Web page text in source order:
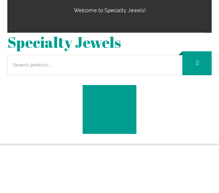
Welcome to Specialty Jewels!
Specialty Jewels